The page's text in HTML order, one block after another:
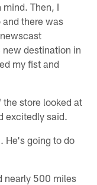
Then, I
and there was
destination in
my fist and
the store looked at
excitedly said.
He's going to do
nearly 500 miles